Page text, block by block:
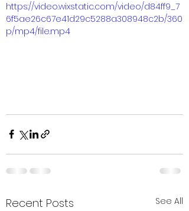
https://video.wixstatic.com/video/d84ff9_7
6f5ae26c67e41d29c5288a308948c2b/360
p/mp4/file.mp4
Recent Posts See All